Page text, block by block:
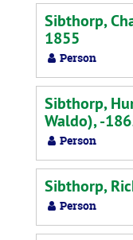
Sibthorp,
1855
Person
Sibthorp,
Waldo), -
Person
Sibthorp,
Person